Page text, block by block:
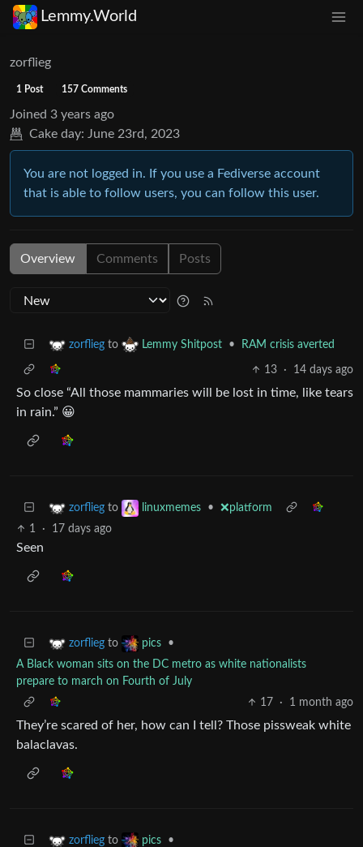
Lemmy.World
zorflieg
1 Post 157 Comments
Joined 3 years ago
Cake day: June 23rd, 2023
You are not logged in. If you use a Fediverse account
that is able to follow users, you can follow this user.
Overview Comments Posts
zorflieg to Lemmy Shitpost • RAM crisis averted
13 · 14 days ago
So close “All those mammaries will be lost in time, like tears
in rain.” 😀
zorflieg to linuxmemes •
❌platform
1
· 17 days ago
Seen
zorflieg to pics
•
A Black woman sits on the DC metro as white nationalists
prepare to march on Fourth of July
17
· 1 month ago
They’re scared of her, how can I tell? Those pissweak white
balaclavas.
zorflieg to pics
•